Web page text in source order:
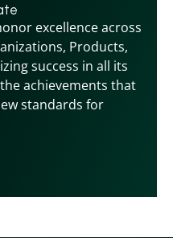
excellence across
Products,
success in all its
achievements that
standards for